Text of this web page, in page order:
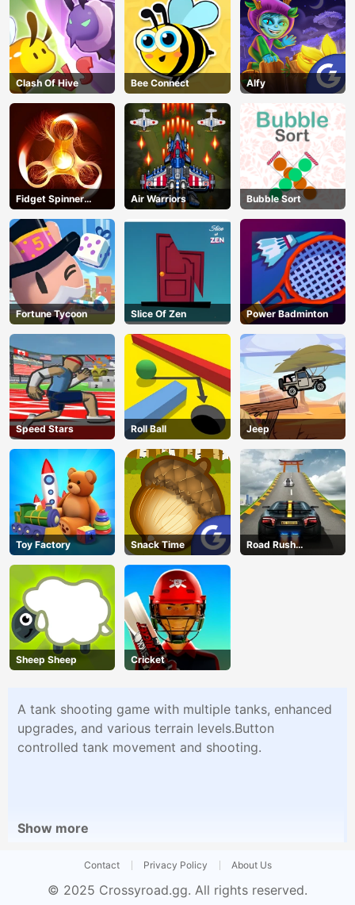
Clash Of Hive Bee Connect Alfy
Fidget Spinner
Revolution
Air Warriors Bubble Sort
Fortune Tycoon Slice Of Zen Power Badminton
Speed Stars Roll Ball Jeep
Toy Factory Snack Time
Road Rush
Overtake
Sheep Sheep Cricket
A tank shooting game with multiple tanks, enhanced
upgrades, and various terrain levels.Button
controlled tank movement and shooting.
Show more
Contact Privacy Policy About Us
© 2025 Crossyroad.gg. All rights reserved.